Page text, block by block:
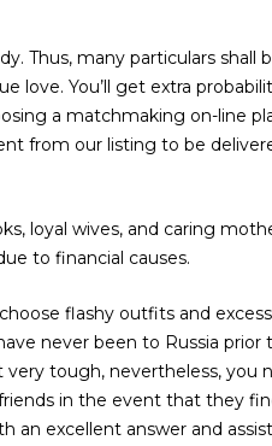
Thus, many particulars shall
love. You’ll get extra
a matchmaking on-line
from our listing to be
loyal wives, and caring
to financial causes.
flashy outfits and
never been to Russia prior
tough, nevertheless, you
in the event that they
an excellent answer and